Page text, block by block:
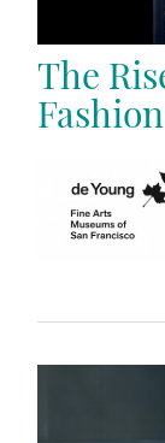
The